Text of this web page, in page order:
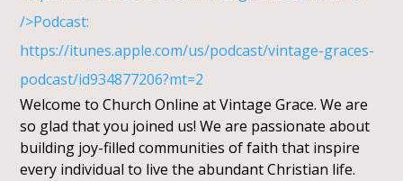
Welcome to Church Online at Vintage Grace. We are
so glad that you joined us! We are passionate about
building joy-filled communities of faith that inspire
every individual to live the abundant Christian life.